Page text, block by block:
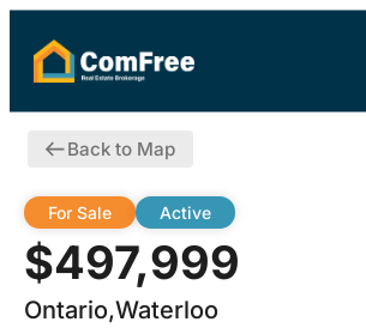
Back to Map
$497,999
Ontario,Waterloo
For Sale Active